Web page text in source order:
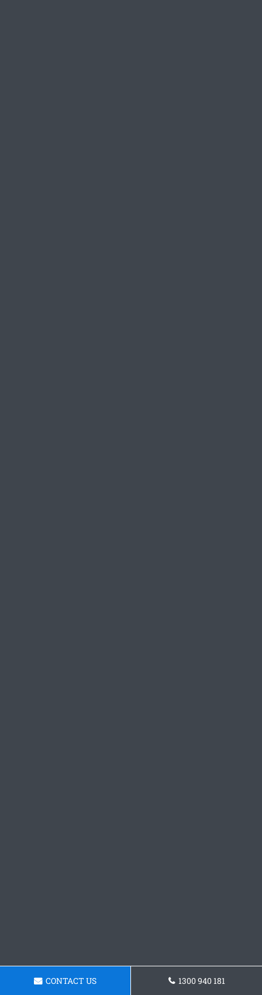
CONTACT US 1300 940 181